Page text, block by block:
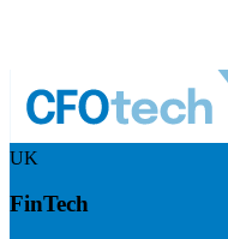
UK
FinTech